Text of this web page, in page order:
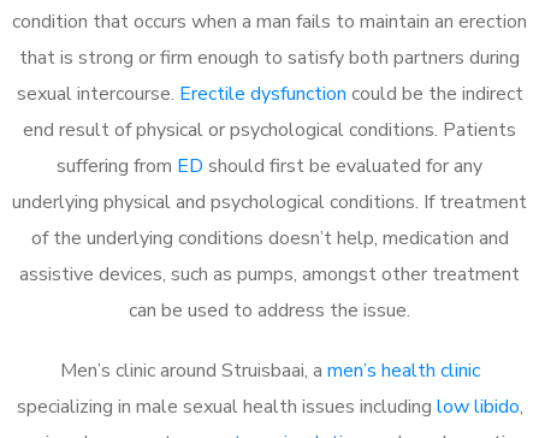
condition that occurs when a man fails to maintain an erection
that is strong or firm enough to satisfy both partners during
sexual intercourse. Erectile dysfunction could be the indirect
end result of physical or psychological conditions. Patients
suffering from ED should first be evaluated for any
underlying physical and psychological conditions. If treatment
of the underlying conditions doesn’t help, medication and
assistive devices, such as pumps, amongst other treatment
can be used to address the issue.
Men’s clinic around Struisbaai, a men’s health clinic
specializing in male sexual health issues including low libido,